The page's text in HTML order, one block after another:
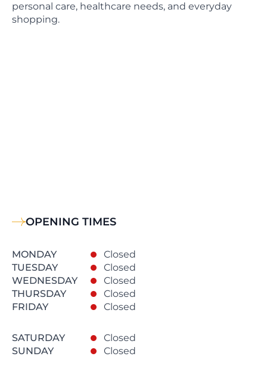
personal care, healthcare needs, and everyday
shopping.
OPENING TIMES
MONDAY
Closed
TUESDAY
Closed
WEDNESDAY
Closed
THURSDAY
Closed
FRIDAY
Closed
SATURDAY
Closed
SUNDAY
Closed